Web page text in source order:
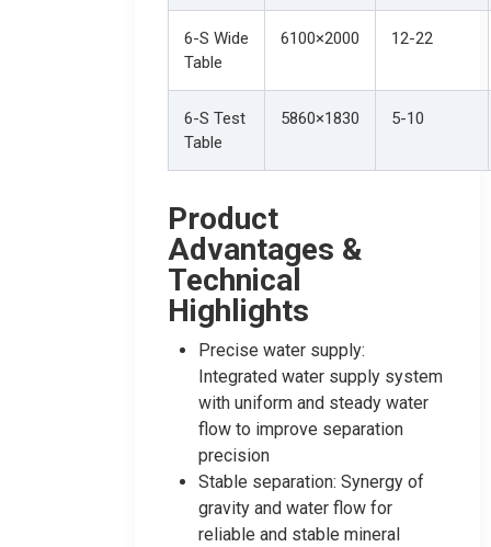
6-S Wide
Table
6100×2000 12-22
6-S Test
Table
5860×1830 5-10
Product
Advantages &
Technical
Highlights
Precise water supply:
Integrated water supply system
with uniform and steady water
flow to improve separation
precision
Stable separation: Synergy of
gravity and water flow for
reliable and stable mineral